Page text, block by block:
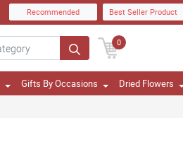
Recommended Best Seller Product
0
Gifts By Occasions Dried Flowers